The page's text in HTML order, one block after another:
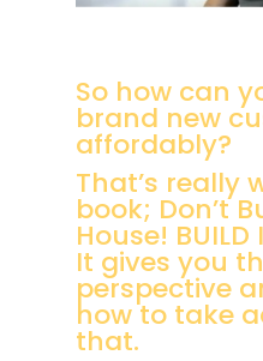
So how can
brand new
affordably?
That’s really
book; Don’t
House! BUILD
It gives you
perspective
how to take
that.